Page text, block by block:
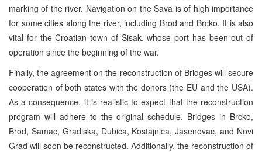
marking of the river. Navigation on the Sava is of high importance
for some cities along the river, including Brod and Brcko. It is also
vital for the Croatian town of Sisak, whose port has been out of
operation since the beginning of the war.
Finally, the agreement on the reconstruction of Bridges will secure
cooperation of both states with the donors (the EU and the USA).
As a consequence, it is realistic to expect that the reconstruction
program will adhere to the original schedule. Bridges in Brcko,
Brod, Samac, Gradiska, Dubica, Kostajnica, Jasenovac, and Novi
Grad will soon be reconstructed. Additionally, the reconstruction of